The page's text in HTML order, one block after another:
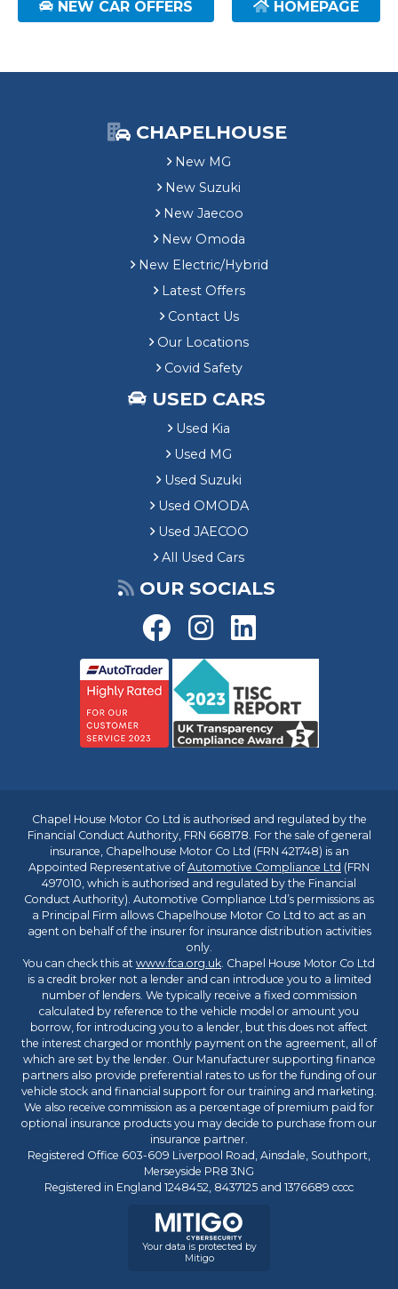
NEW CAR OFFERS HOMEPAGE
CHAPELHOUSE
New MG
New Suzuki
New Jaecoo
New Omoda
New Electric/Hybrid
Latest Offers
Contact Us
Our Locations
Covid Safety
USED CARS
Used Kia
Used MG
Used Suzuki
Used OMODA
Used JAECOO
All Used Cars
OUR SOCIALS
Chapel House Motor Co Ltd is authorised and regulated by the
Financial Conduct Authority, FRN 668178. For the sale of general
insurance, Chapelhouse Motor Co Ltd (FRN 421748) is an
Appointed Representative ofAutomotive Compliance Ltd (FRN
497010, which is authorised and regulated by the Financial
Conduct Authority). Automotive Compliance Ltd’s permissions as
a Principal Firm allows Chapelhouse Motor Co Ltd to act as an
agent on behalf of the insurer for insurance distribution activities
only.
You can check this at www.fca.org.uk. Chapel House Motor Co Ltd
is a credit broker not a lender and can introduce you to a limited
number of lenders. We typically receive a fixed commission
calculated by reference to the vehicle model or amount you
borrow, for introducing you to a lender, but this does not affect
the interest charged or monthly payment on the agreement, all of
which are set by the lender. Our Manufacturer supporting finance
partners also provide preferential rates to us for the funding of our
vehicle stock and financial support for our training and marketing.
We also receive commission as a percentage of premium paid for
optional insurance products you may decide to purchase from our
insurance partner.
Registered Office 603-609 Liverpool Road, Ainsdale, Southport,
Merseyside PR8 3NG
Registered in England 1248452, 8437125 and 1376689 cccc
Your data is protected by
Mitigo